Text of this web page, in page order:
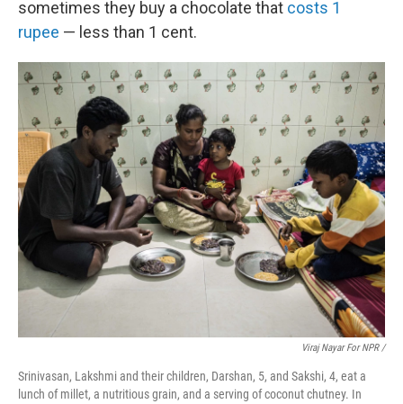
sometimes they buy a chocolate that costs 1
rupee — less than 1 cent.
Viraj Nayar For NPR /
Srinivasan, Lakshmi and their children, Darshan, 5, and Sakshi, 4, eat a
lunch of millet, a nutritious grain, and a serving of coconut chutney. In